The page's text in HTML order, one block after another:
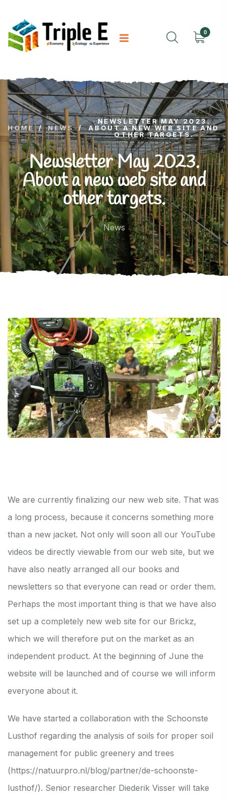
0
HOME / NEWS /
NEWSLETTER MAY 2023.
ABOUT A NEW WEB SITE AND
OTHER TARGETS.
Newsletter May 2023.
About a new web site and
other targets.
News
We are currently finalizing our new web site. That was
a long process, because it concerns something more
than a new jacket. Not only will soon all our YouTube
videos be directly viewable from our web site, but we
have also neatly arranged all our books and
newsletters so that everyone can read or order them.
Perhaps the most important thing is that we have also
set up a completely new web site for our Brickz,
which we will therefore put on the market as an
independent product. At the beginning of June the
website will be launched and of course we will inform
everyone about it.
We have started a collaboration with the Schoonste
Lusthof regarding the analysis of soils for proper soil
management for public greenery and trees
(https://natuurpro.nl/blog/partner/de-schoonste-
lusthof/). Senior researcher Diederik Visser will take